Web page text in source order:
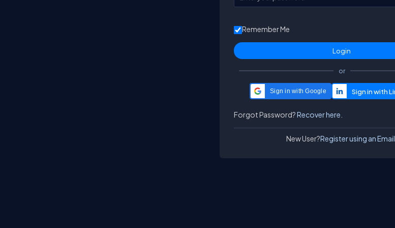
Remember Me
or
Sign in with Google
Forgot Password?Recover here.
New User?Register using an Email.